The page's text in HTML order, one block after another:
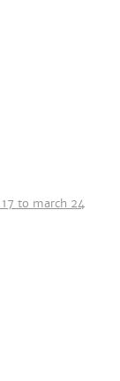
to march 24